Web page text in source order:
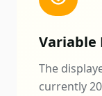
The
currently